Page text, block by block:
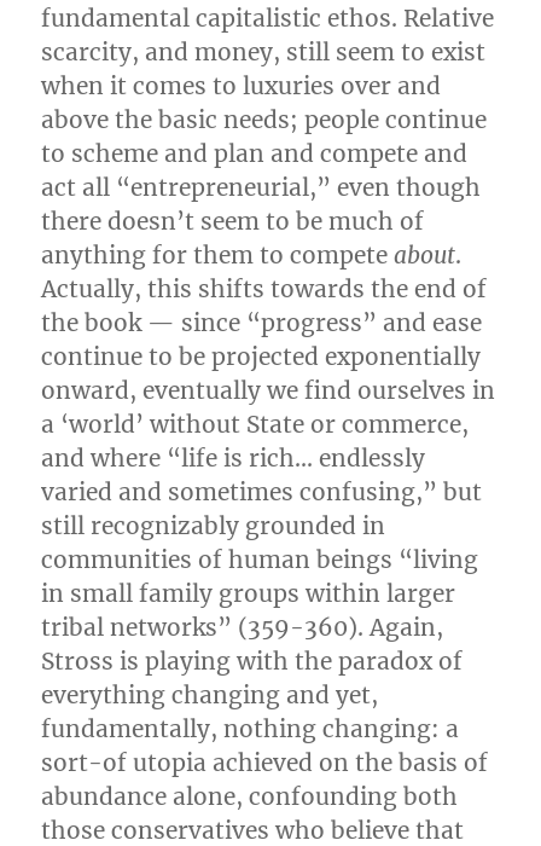
fundamental capitalistic ethos. Relative
scarcity, and money, still seem to exist
when it comes to luxuries over and
above the basic needs; people continue
to scheme and plan and compete and
act all “entrepreneurial,” even though
there doesn’t seem to be much of
anything for them to competeabout.
Actually, this shifts towards the end of
the book — since “progress” and ease
continue to be projected exponentially
onward, eventually we find ourselves in
a ‘world’ without State or commerce,
and where “life is rich… endlessly
varied and sometimes confusing,” but
still recognizably grounded in
communities of human beings “living
in small family groups within larger
tribal networks” (359-360). Again,
Stross is playing with the paradox of
everything changing and yet,
fundamentally, nothing changing: a
sort-of utopia achieved on the basis of
abundance alone, confounding both
those conservatives who believe that